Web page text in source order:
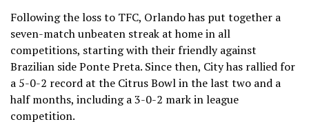
Following the loss to TFC, Orlando has put together a
seven-match unbeaten streak at home in all
competitions, starting with their friendly against
Brazilian side Ponte Preta. Since then, City has rallied for
a 5-0-2 record at the Citrus Bowl in the last two and a
half months, including a 3-0-2 mark in league
competition.